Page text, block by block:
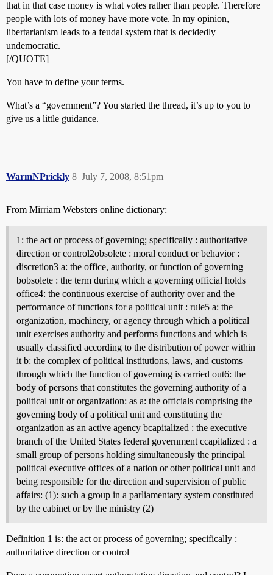
that in that case money is what votes rather than people. Therefore
people with lots of money have more vote. In my opinion,
libertarianism leads to a feudal system that is decidedly
undemocratic.
[/QUOTE]
You have to define your terms.
What’s a “government”? You started the thread, it’s up to you to
give us a little guidance.
WarmNPrickly July 7, 2008, 8:51pm
8
From Mirriam Websters online dictionary:
1: the act or process of governing; specifically : authoritative
direction or control2obsolete : moral conduct or behavior :
discretion3 a: the office, authority, or function of governing
bobsolete : the term during which a governing official holds
office4: the continuous exercise of authority over and the
performance of functions for a political unit : rule5 a: the
organization, machinery, or agency through which a political
unit exercises authority and performs functions and which is
usually classified according to the distribution of power within
it b: the complex of political institutions, laws, and customs
through which the function of governing is carried out6: the
body of persons that constitutes the governing authority of a
political unit or organization: as a: the officials comprising the
governing body of a political unit and constituting the
organization as an active agency bcapitalized : the executive
branch of the United States federal government ccapitalized : a
small group of persons holding simultaneously the principal
political executive offices of a nation or other political unit and
being responsible for the direction and supervision of public
affairs: (1): such a group in a parliamentary system constituted
by the cabinet or by the ministry (2)
Definition 1 is: the act or process of governing; specifically :
authoritative direction or control